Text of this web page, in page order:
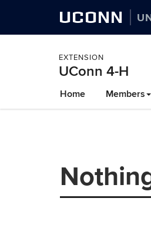
UCONN
EXTENSION
UConn 4-H
to
content
Home Members